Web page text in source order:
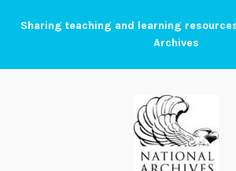
Sharing teaching and learning
Archives